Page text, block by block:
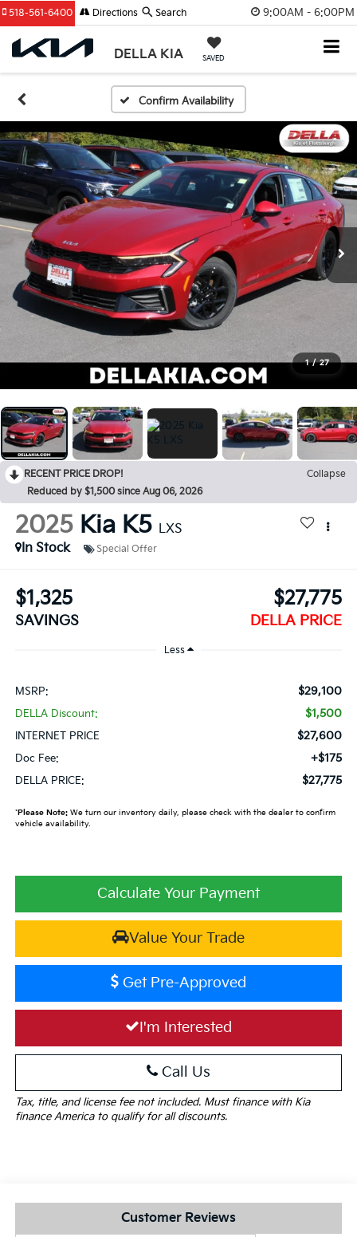
9:00AM - 6:00PM
DELLA KIA SAVED
518-561-6400 Directions Search
Confirm Availability
1 / 27
RECENT PRICE DROP!
Collapse
Reduced by $1,500 since Aug 06, 2026
2025 Kia K5 LXS
In Stock
Special Offer
$1,325
SAVINGS
$27,775
DELLA PRICE
Less
MSRP: $29,100
DELLA Discount: $1,500
INTERNET PRICE $27,600
Doc Fee: +$175
DELLA PRICE: $27,775
*Please Note:We turn our inventory daily, please check with the dealer to confirm
vehicle availability.
Calculate Your Payment
Value Your Trade
Get Pre-Approved
I'm Interested
Call Us
Tax, title, and license fee not included. Must finance with Kia
finance America to qualify for all discounts.
Customer Reviews